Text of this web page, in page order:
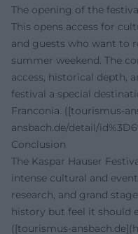
The opening of the
This opens access for
and guests who want to
summer weekend. The
access, historical depth,
festival a special
Franconia. ([tourismus-
ansbach.de/detail/
Conclusion
The Kaspar Hauser
intense cultural and
research, and grand
history but feel it should
([tourismus-